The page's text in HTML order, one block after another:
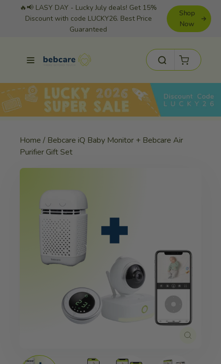
🔥📢 LASY DAY - Lucky July deals! Get 15%
Discount with code LUCKY26. Best Price
Guaranteed
Shop
Now
Site navigation SearchCart
Home / Bebcare iQ Baby Monitor + Bebcare Air
Purifier Gift Set